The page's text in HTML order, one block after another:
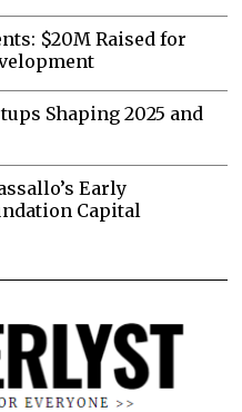
$20M Raised for
Shaping 2025 and
Early
Capital